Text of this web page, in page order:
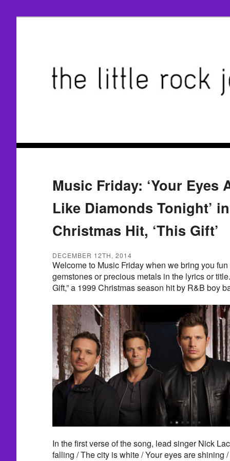
Music Friday: ‘Your Eyes
Like Diamonds Tonight’
Christmas Hit, ‘This Gift’
DECEMBER 12TH, 2014
Welcome to Music Friday when we bring you
gemstones or precious metals in the lyrics or
Gift,” a 1999 Christmas season hit by R&B boy
In the first verse of the song, lead singer Nick
falling / The city is white / Your eyes are shining